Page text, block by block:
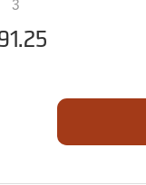
3